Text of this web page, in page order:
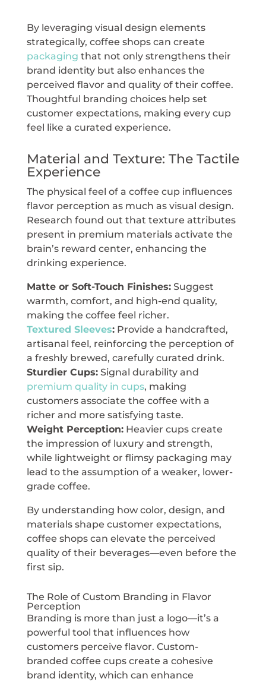
By leveraging visual design elements
strategically, coffee shops can create
packaging that not only strengthens their
brand identity but also enhances the
perceived flavor and quality of their coffee.
Thoughtful branding choices help set
customer expectations, making every cup
feel like a curated experience.
Material and Texture: The Tactile
Experience
The physical feel of a coffee cup influences
flavor perception as much as visual design.
Research found out that texture attributes
present in premium materials activate the
brain’s reward center, enhancing the
drinking experience.
Matte or Soft-Touch Finishes:Suggest
warmth, comfort, and high-end quality,
making the coffee feel richer.
Textured Sleeves:Provide a handcrafted,
artisanal feel, reinforcing the perception of
a freshly brewed, carefully curated drink.
Sturdier Cups:Signal durability and
premium quality in cups, making
customers associate the coffee with a
richer and more satisfying taste.
Weight Perception:Heavier cups create
the impression of luxury and strength,
while lightweight or flimsy packaging may
lead to the assumption of a weaker, lower-
grade coffee.
By understanding how color, design, and
materials shape customer expectations,
coffee shops can elevate the perceived
quality of their beverages—even before the
first sip.
The Role of Custom Branding in Flavor
Perception
Branding is more than just a logo—it’s a
powerful tool that influences how
customers perceive flavor. Custom-
branded coffee cups create a cohesive
brand identity, which can enhance